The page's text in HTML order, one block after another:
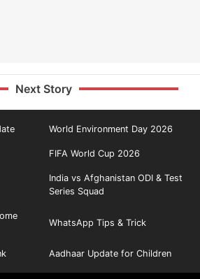
Next Story
World Environment Day 2026
FIFA World Cup 2026
India vs Afghanistan ODI & Test
Series Squad
WhatsApp Tips & Trick
Aadhaar Update for Children